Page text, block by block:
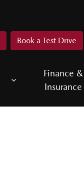
Book a Test Drive
Finance &
Insurance